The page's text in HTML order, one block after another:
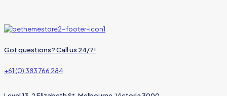
Got questions? Call us 24/7!
+61 (0) 383 766 284